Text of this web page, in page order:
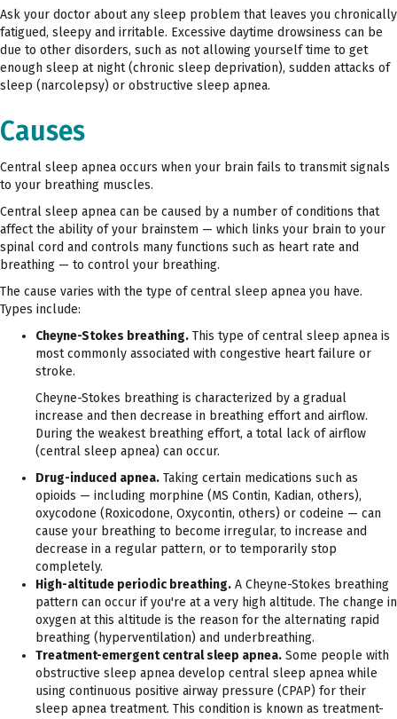
Ask your doctor about any sleep problem that leaves you chronically
fatigued, sleepy and irritable. Excessive daytime drowsiness can be
due to other disorders, such as not allowing yourself time to get
enough sleep at night (chronic sleep deprivation), sudden attacks of
sleep (narcolepsy) or obstructive sleep apnea.
Causes
Central sleep apnea occurs when your brain fails to transmit signals
to your breathing muscles.
Central sleep apnea can be caused by a number of conditions that
affect the ability of your brainstem — which links your brain to your
spinal cord and controls many functions such as heart rate and
breathing — to control your breathing.
The cause varies with the type of central sleep apnea you have.
Types include:
Cheyne-Stokes breathing. This type of central sleep apnea is
most commonly associated with congestive heart failure or
stroke.
Cheyne-Stokes breathing is characterized by a gradual
increase and then decrease in breathing effort and airflow.
During the weakest breathing effort, a total lack of airflow
(central sleep apnea) can occur.
Drug-induced apnea. Taking certain medications such as
opioids — including morphine (MS Contin, Kadian, others),
oxycodone (Roxicodone, Oxycontin, others) or codeine — can
cause your breathing to become irregular, to increase and
decrease in a regular pattern, or to temporarily stop
completely.
High-altitude periodic breathing. A Cheyne-Stokes breathing
pattern can occur if you're at a very high altitude. The change in
oxygen at this altitude is the reason for the alternating rapid
breathing (hyperventilation) and underbreathing.
Treatment-emergent central sleep apnea. Some people with
obstructive sleep apnea develop central sleep apnea while
using continuous positive airway pressure (CPAP) for their
sleep apnea treatment. This condition is known as treatment-